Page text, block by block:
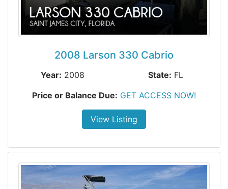
2008 Larson 330 Cabrio
Year: 2008 State: FL
Price or Balance Due: GET ACCESS NOW!
View Listing